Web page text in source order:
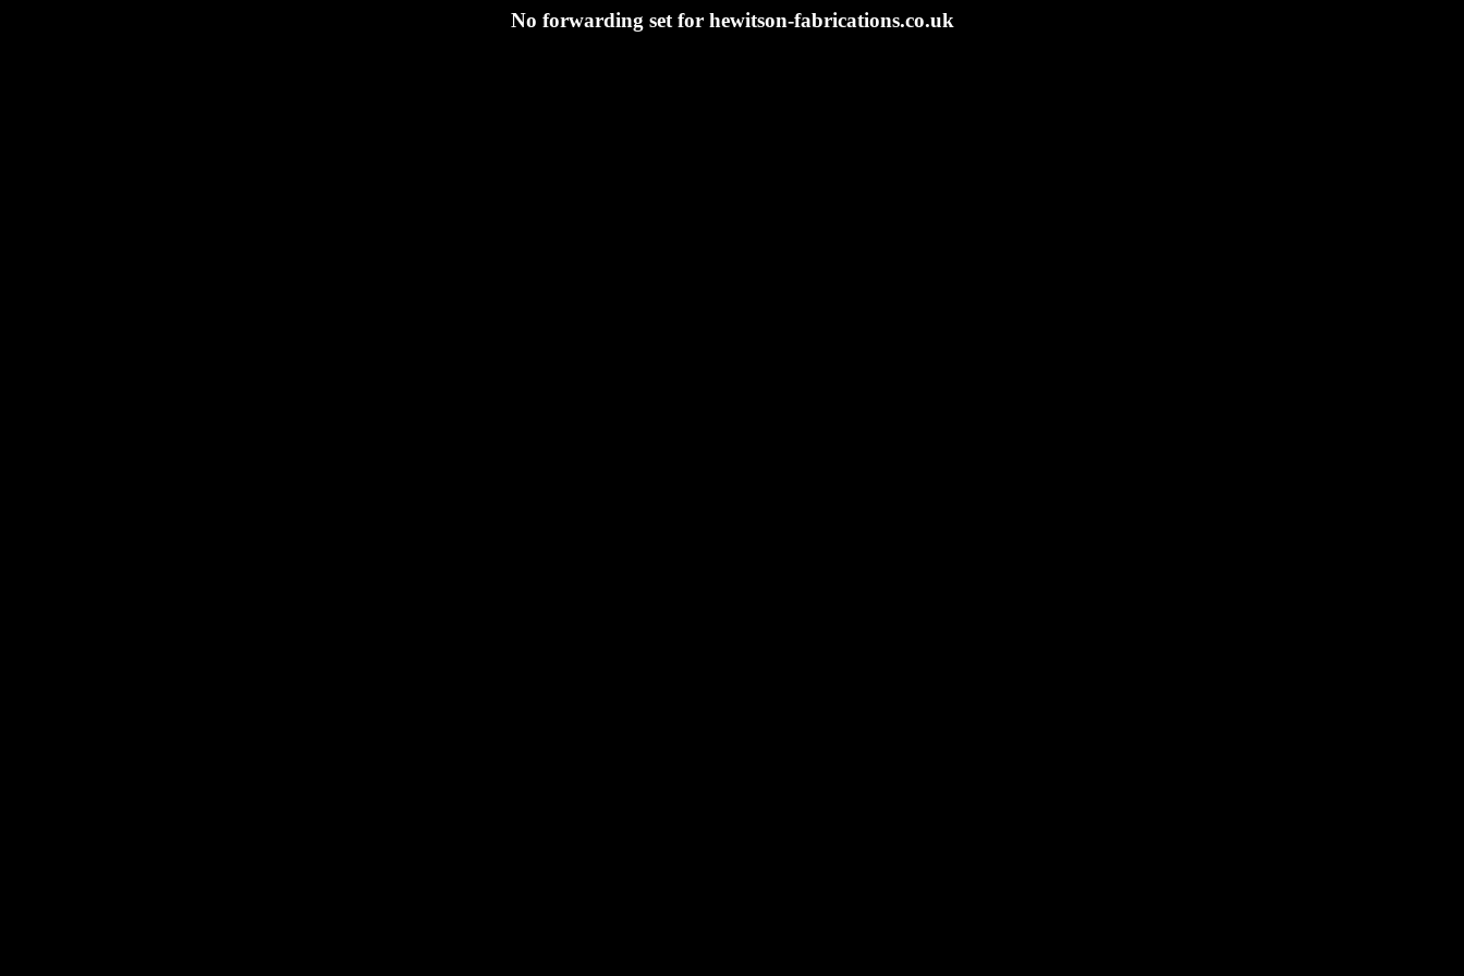
No forwarding set for hewitson-fabrications.co.uk